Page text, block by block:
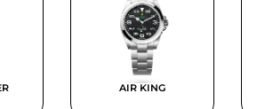
AIR KING